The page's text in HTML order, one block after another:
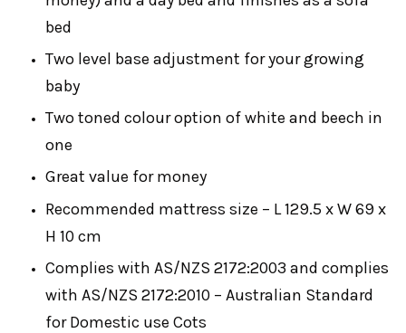
bed
Two level base adjustment for your growing
baby
Two toned colour option of white and beech in
one
Great value for money
Recommended mattress size – L 129.5 x W 69 x
H 10 cm
Complies with AS/NZS 2172:2003 and complies
with AS/NZS 2172:2010 – Australian Standard
for Domestic use Cots